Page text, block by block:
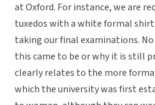
at Oxford. For instance, we are
tuxedos with a white formal
taking our final examinations.
this came to be or why it is still
clearly relates to the more
which the university was first